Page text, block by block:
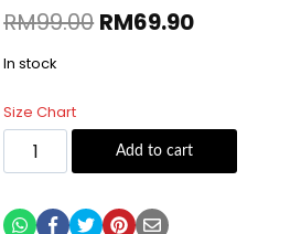
RM99.00 RM69.90
In stock
Size Chart
Add to cart